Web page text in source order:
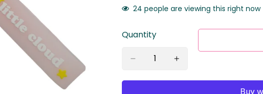
24 people are viewing this right now
Quantity